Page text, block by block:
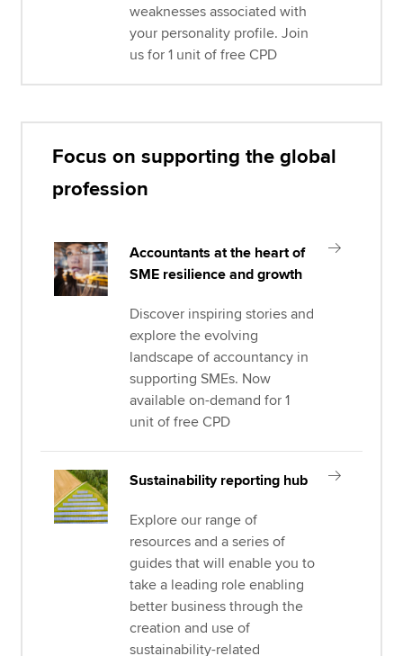
weaknesses associated with
your personality profile. Join
us for 1 unit of free CPD
Focus on supporting the global
profession
Accountants at the heart of
SME resilience and growth
Discover inspiring stories and
explore the evolving
landscape of accountancy in
supporting SMEs. Now
available on-demand for 1
unit of free CPD
Sustainability reporting hub
Explore our range of
resources and a series of
guides that will enable you to
take a leading role enabling
better business through the
creation and use of
sustainability-related